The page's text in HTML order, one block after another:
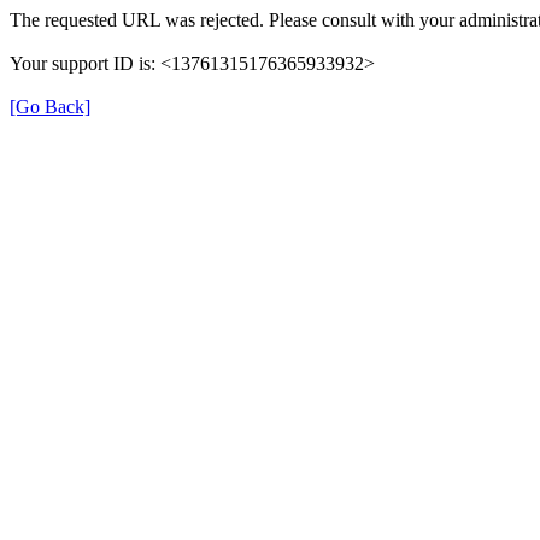
The requested URL was rejected. Please consult with your
Your support ID is: <13761315176365933932>
[Go Back]